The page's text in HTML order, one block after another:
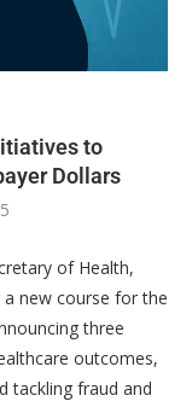
to
Dollars
of Health,
new course for the
three
outcomes,
tackling fraud and